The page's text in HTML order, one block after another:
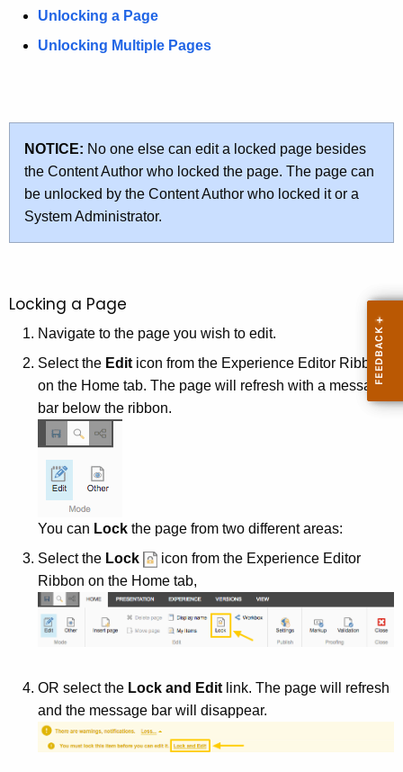
r
g
e
n
c
y
h
a
e
Unlocking a Page
Unlocking Multiple Pages
NOTICE: No one else can edit a locked page besides
the Content Author who locked the page. The page can
be unlocked by the Content Author who locked it or a
System Administrator.
Locking a Page
Navigate to the page you wish to edit.
Select the Edit icon from the Experience Editor Ribbon
on the Home tab. The page will refresh with a message
bar below the ribbon.
You can Lock the page from two different areas:
Select the Lock
icon from the Experience Editor
Ribbon on the Home tab,
OR select the Lock and Edit link. The page will refresh
and the message bar will disappear.